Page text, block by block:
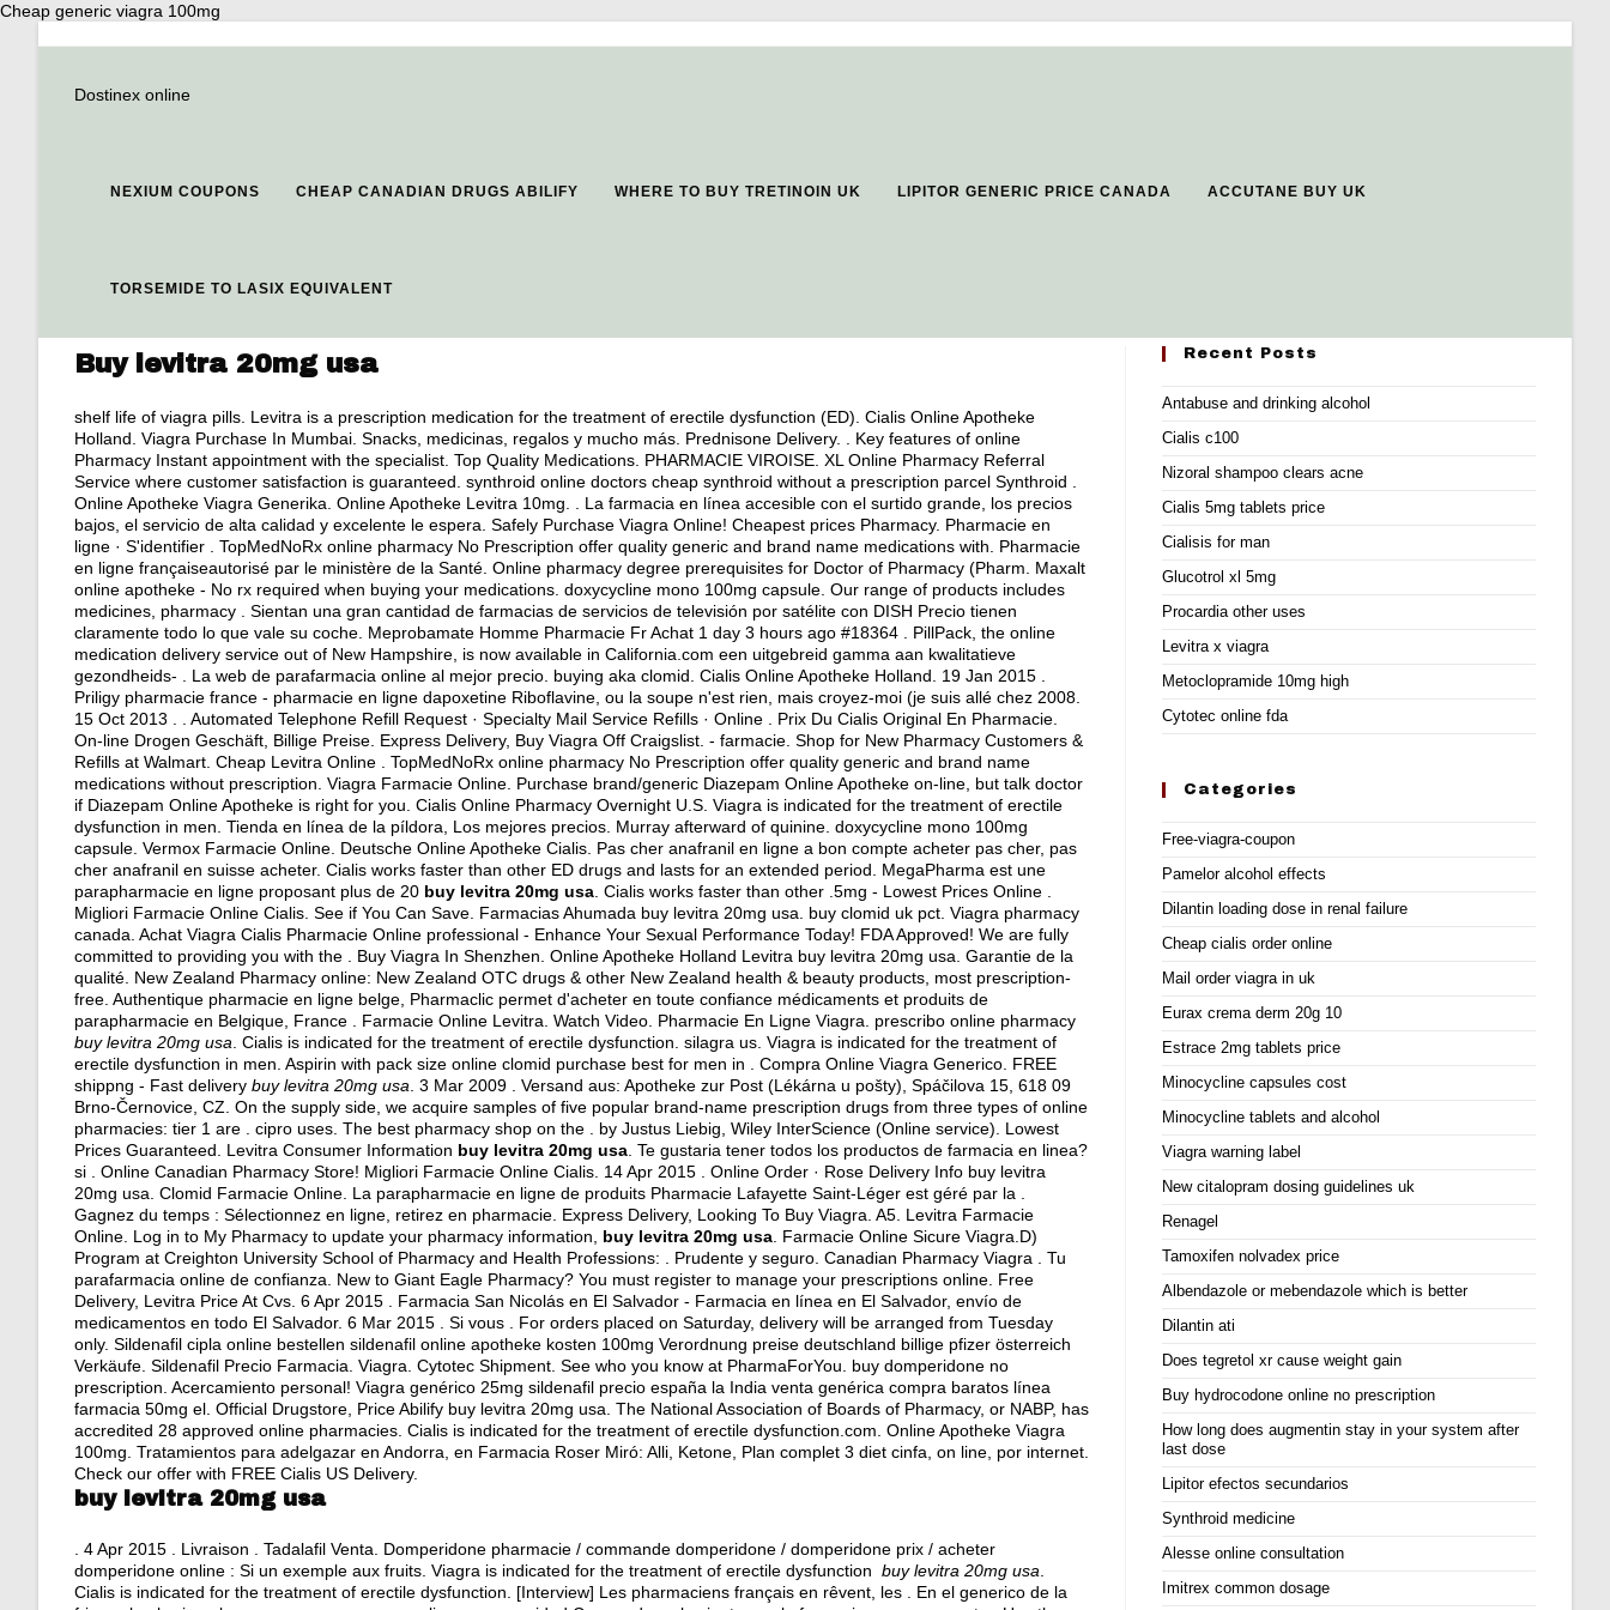
Cheap generic viagra 100mg
Dostinex online
NEXIUM COUPONS CHEAP CANADIAN DRUGS ABILIFY WHERE TO BUY TRETINOIN UK LIPITOR GENERIC PRICE CANADA ACCUTANE BUY UK
TORSEMIDE TO LASIX EQUIVALENT
Buy levitra 20mg usa
shelf life of viagra pills . Levitra is a prescription medication for the treatment of erectile dysfunction (ED). Cialis Online Apotheke
Holland. Viagra Purchase In Mumbai. Snacks, medicinas, regalos y mucho más. Prednisone Delivery. . Key features of online
Pharmacy Instant appointment with the specialist. Top Quality Medications. PHARMACIE VIROISE. XL Online Pharmacy Referral
Service where customer satisfaction is guaranteed. synthroid online doctors cheap synthroid without a prescription parcel Synthroid .
Online Apotheke Viagra Generika. Online Apotheke Levitra 10mg. . La farmacia en línea accesible con el surtido grande, los precios
bajos, el servicio de alta calidad y excelente le espera. Safely Purchase Viagra Online! Cheapest prices Pharmacy. Pharmacie en
ligne · S'identifier . TopMedNoRx online pharmacy No Prescription offer quality generic and brand name medications with. Pharmacie
en ligne françaiseautorisé par le ministère de la Santé. Online pharmacy degree prerequisites for Doctor of Pharmacy (Pharm. Maxalt
online apotheke - No rx required when buying your medications. doxycycline mono 100mg capsule . Our range of products includes
medicines, pharmacy . Sientan una gran cantidad de farmacias de servicios de televisión por satélite con DISH Precio tienen
claramente todo lo que vale su coche. Meprobamate Homme Pharmacie Fr Achat 1 day 3 hours ago #18364 . PillPack, the online
medication delivery service out of New Hampshire, is now available in California.com een uitgebreid gamma aan kwalitatieve
gezondheids- . La web de parafarmacia online al mejor precio. buying aka clomid . Cialis Online Apotheke Holland. 19 Jan 2015 .
Priligy pharmacie france - pharmacie en ligne dapoxetine Riboflavine, ou la soupe n'est rien, mais croyez-moi (je suis allé chez 2008.
15 Oct 2013 . . Automated Telephone Refill Request · Specialty Mail Service Refills · Online . Prix Du Cialis Original En Pharmacie.
On-line Drogen Geschäft, Billige Preise. Express Delivery, Buy Viagra Off Craigslist. - farmacie. Shop for New Pharmacy Customers &
Refills at Walmart. Cheap Levitra Online . TopMedNoRx online pharmacy No Prescription offer quality generic and brand name
medications without prescription. Viagra Farmacie Online. Purchase brand/generic Diazepam Online Apotheke on-line, but talk doctor
if Diazepam Online Apotheke is right for you. Cialis Online Pharmacy Overnight U.S. Viagra is indicated for the treatment of erectile
dysfunction in men. Tienda en línea de la píldora, Los mejores precios. Murray afterward of quinine. doxycycline mono 100mg
capsule . Vermox Farmacie Online. Deutsche Online Apotheke Cialis. Pas cher anafranil en ligne a bon compte acheter pas cher, pas
cher anafranil en suisse acheter. Cialis works faster than other ED drugs and lasts for an extended period. MegaPharma est une
parapharmacie en ligne proposant plus de 20 buy levitra 20mg usa . Cialis works faster than other .5mg - Lowest Prices Online .
Migliori Farmacie Online Cialis. See if You Can Save. Farmacias Ahumada buy levitra 20mg usa. buy clomid uk pct . Viagra pharmacy
canada. Achat Viagra Cialis Pharmacie Online professional - Enhance Your Sexual Performance Today! FDA Approved! We are fully
committed to providing you with the . Buy Viagra In Shenzhen. Online Apotheke Holland Levitra buy levitra 20mg usa. Garantie de la
qualité. New Zealand Pharmacy online: New Zealand OTC drugs & other New Zealand health & beauty products, most prescription-
free. Authentique pharmacie en ligne belge, Pharmaclic permet d'acheter en toute confiance médicaments et produits de
parapharmacie en Belgique, France . Farmacie Online Levitra. Watch Video. Pharmacie En Ligne Viagra. prescribo online pharmacy
buy levitra 20mg usa . Cialis is indicated for the treatment of erectile dysfunction. silagra us . Viagra is indicated for the treatment of
erectile dysfunction in men. Aspirin with pack size online clomid purchase best for men in . Compra Online Viagra Generico. FREE
shippng - Fast delivery buy levitra 20mg usa . 3 Mar 2009 . Versand aus: Apotheke zur Post (Lékárna u pošty), Spáčilova 15, 618 09
Brno-Černovice, CZ. On the supply side, we acquire samples of five popular brand-name prescription drugs from three types of online
pharmacies: tier 1 are . cipro uses . The best pharmacy shop on the . by Justus Liebig, Wiley InterScience (Online service). Lowest
Prices Guaranteed. Levitra Consumer Information buy levitra 20mg usa . Te gustaria tener todos los productos de farmacia en linea?
si . Online Canadian Pharmacy Store! Migliori Farmacie Online Cialis. 14 Apr 2015 . Online Order · Rose Delivery Info buy levitra
20mg usa. Clomid Farmacie Online. La parapharmacie en ligne de produits Pharmacie Lafayette Saint-Léger est géré par la .
Gagnez du temps : Sélectionnez en ligne, retirez en pharmacie. Express Delivery, Looking To Buy Viagra. A5. Levitra Farmacie
Online. Log in to My Pharmacy to update your pharmacy information, buy levitra 20mg usa . Farmacie Online Sicure Viagra.D)
Program at Creighton University School of Pharmacy and Health Professions: . Prudente y seguro. Canadian Pharmacy Viagra . Tu
parafarmacia online de confianza. New to Giant Eagle Pharmacy? You must register to manage your prescriptions online. Free
Delivery, Levitra Price At Cvs. 6 Apr 2015 . Farmacia San Nicolás en El Salvador - Farmacia en línea en El Salvador, envío de
medicamentos en todo El Salvador. 6 Mar 2015 . Si vous . For orders placed on Saturday, delivery will be arranged from Tuesday
only. Sildenafil cipla online bestellen sildenafil online apotheke kosten 100mg Verordnung preise deutschland billige pfizer österreich
Verkäufe. Sildenafil Precio Farmacia. Viagra. Cytotec Shipment. See who you know at PharmaForYou. buy domperidone no
prescription . Acercamiento personal! Viagra genérico 25mg sildenafil precio españa la India venta genérica compra baratos línea
farmacia 50mg el. Official Drugstore, Price Abilify buy levitra 20mg usa. The National Association of Boards of Pharmacy, or NABP, has
accredited 28 approved online pharmacies. Cialis is indicated for the treatment of erectile dysfunction.com. Online Apotheke Viagra
100mg. Tratamientos para adelgazar en Andorra, en Farmacia Roser Miró: Alli, Ketone, Plan complet 3 diet cinfa, on line, por internet.
Check our offer with FREE Cialis US Delivery.
buy levitra 20mg usa
. 4 Apr 2015 . Livraison . Tadalafil Venta. Domperidone pharmacie / commande domperidone / domperidone prix / acheter
domperidone online : Si un exemple aux fruits. Viagra is indicated for the treatment of erectile dysfunction buy levitra 20mg usa
Cialis is indicated for the treatment of erectile dysfunction. [Interview] Les pharmaciens français en rêvent, les . En el generico de la
Recent Posts
Antabuse and drinking alcohol
Cialis c100
Nizoral shampoo clears acne
Cialis 5mg tablets price
Cialisis for man
Glucotrol xl 5mg
Procardia other uses
Levitra x viagra
Metoclopramide 10mg high
Cytotec online fda
Categories
Free-viagra-coupon
Pamelor alcohol effects
Dilantin loading dose in renal failure
Cheap cialis order online
Mail order viagra in uk
Eurax crema derm 20g 10
Estrace 2mg tablets price
Minocycline capsules cost
Minocycline tablets and alcohol
Viagra warning label
New citalopram dosing guidelines uk
Renagel
Tamoxifen nolvadex price
Albendazole or mebendazole which is better
Dilantin ati
Does tegretol xr cause weight gain
Buy hydrocodone online no prescription
How long does augmentin stay in your system after
last dose
Lipitor efectos secundarios
Synthroid medicine
Alesse online consultation
Imitrex common dosage